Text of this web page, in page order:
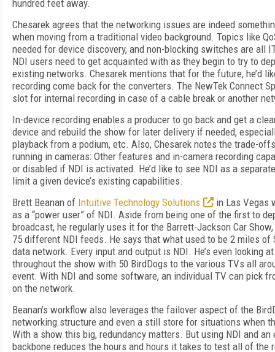
hundred feet away.
Chesarek agrees that the networking issues are indeed
when moving from a traditional video background. Topics like
needed for device discovery, and non-blocking switches are all
NDI users need to get acquainted with as they begin to try to
existing networks. Chesarek mentions that for the future, he’d
recording come back for the converters. The NewTek Connect
slot for internal recording in case of a cable break or another
In-device recording enables a producer to go back and get a
device and rebuild the show for later delivery if needed,
playback from a podium, etc. Also, Chesarek notes the trade-
running in cameras: Other features and in-camera recording
or disabled if NDI is activated. He’d like to see NDI as a
limit a given device’s existing capabilities.
Brett Beanan of Intuitive Technology Solutions
in Las Vegas
as a “power user” of NDI. Aside from being one of the first to
broadcast, he regularly uses it for the Barrett-Jackson Car
75 different NDI feeds. He says that what used to be 2 miles of
data network. Every input and output is NDI. He’s even looking
throughout the show with 50 BirdDogs to the various TVs all
event. With NDI and some software, an individual TV can pick
on the network.
Beanan’s workflow also leverages the failover aspect of the
networking structure and even a still store for situations when
With a show this big, redundancy matters. But using NDI and
backbone reduces the hours and hours it takes to test all of the